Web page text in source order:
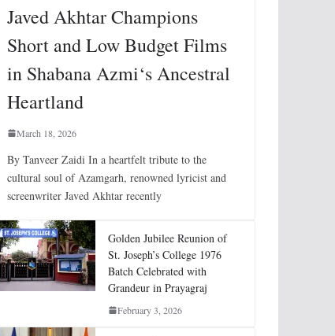
Javed Akhtar Champions
Short and Low Budget Films
in Shabana Azmi‘s Ancestral
Heartland
March 18, 2026
By Tanveer Zaidi In a heartfelt tribute to the
cultural soul of Azamgarh, renowned lyricist and
screenwriter Javed Akhtar recently
Golden Jubilee Reunion of
St. Joseph’s College 1976
Batch Celebrated with
Grandeur in Prayagraj
February 3, 2026